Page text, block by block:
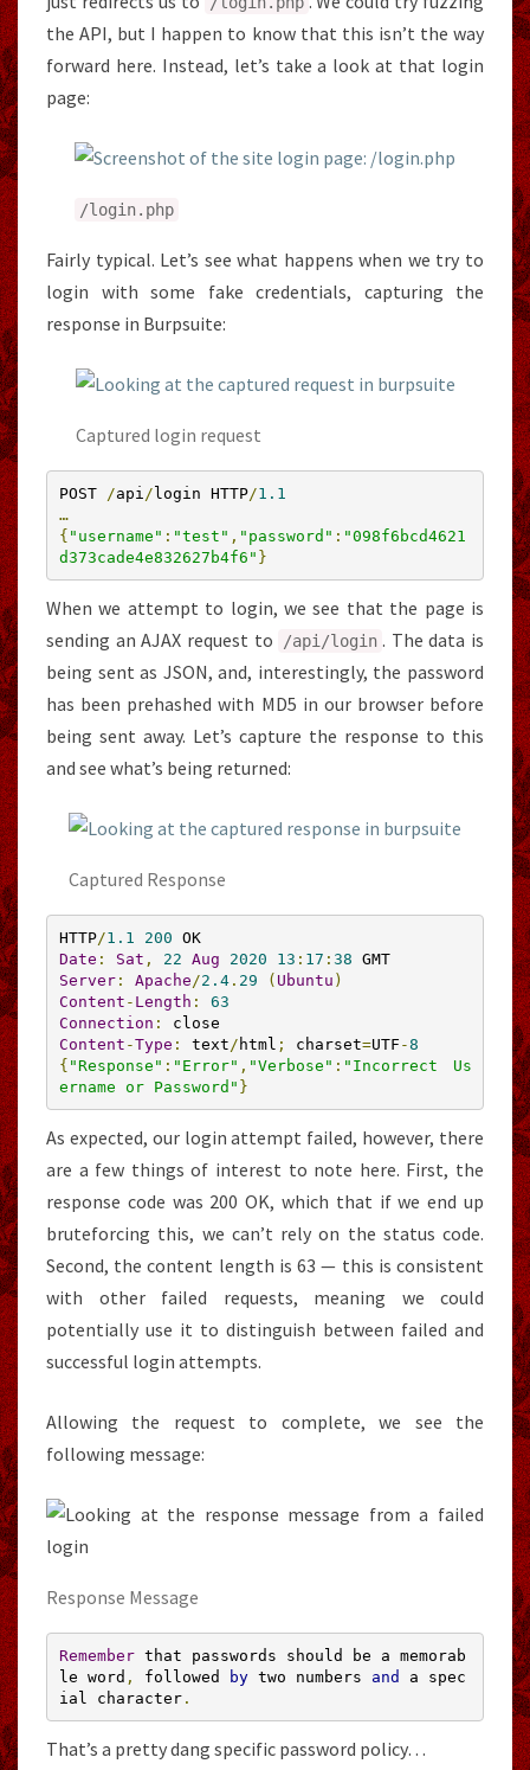
the API, but I happen to know that this isn’t the way
forward here. Instead, let’s take a look at that login
page:
/login. php
Fairly typical. Let’s see what happens when we try to
login with some fake credentials, capturing the
response in Burpsuite:
Captured login request
POST /api / login HTTP/1.1
…
{ "username" : "test" , "password" : "098f6bcd4621
d373cade4e832627b4f6" }
When we attempt to login, we see that the page is
sending an AJAX request to
/api/login . The data is
being sent as JSON, and, interestingly, the password
has been prehashed with MD5 in our browser before
being sent away. Let’s capture the response to this
and see what’s being returned:
Captured Response
HTTP/1.1 200
OK
Date : Sat , 22 Aug 2020 13 : 17 : 38
GMT
Server: Apache /2.4. 29 ( Ubuntu )
Content - Length :
63
Connection :
Content -Type : text / html ; charset=UTF -8
{ "Response" : "Error" , "Verbose" : "Incorrect Us
ername or Password" }
As expected, our login attempt failed, however, there
are a few things of interest to note here. First, the
response code was 200 OK, which that if we end up
bruteforcing this, we can’t rely on the status code.
Second, the content length is 63 — this is consistent
with other failed requests, meaning we could
potentially use it to distinguish between failed and
successful login attempts.
Allowing the request to complete, we see the
following message:
Response Message
Remember that passwords should be a memorab
le word , followed by two numbers and a spec
ial character.
That’s a pretty dang specific password policy…